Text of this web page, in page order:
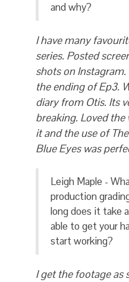
and why?
I have many
series. Posted
shots on
the ending of Ep3.
diary from Otis. Its
breaking. Loved
it and the use of
Blue Eyes was
Leigh Maple -
production
long does it take
able to get your
start working?
I get the footage as